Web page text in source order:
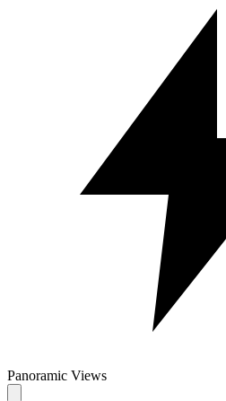
Panoramic Views